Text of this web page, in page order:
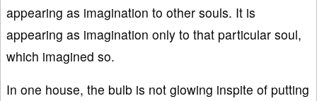
appearing as imagination to other souls. It is
appearing as imagination only to that particular soul,
which imagined so.
In one house, the bulb is not glowing inspite of putting